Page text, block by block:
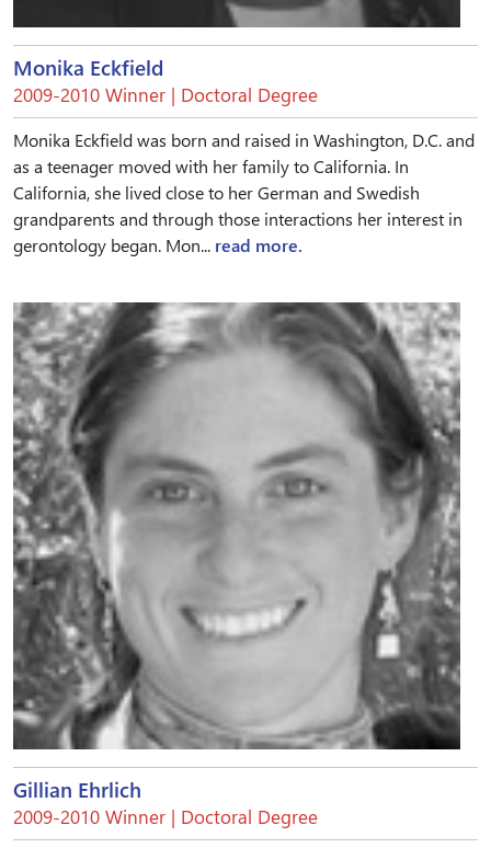
Monika Eckfield
2009-2010 Winner | Doctoral Degree
Monika Eckfield was born and raised in Washington, D.C. and
as a teenager moved with her family to California. In
California, she lived close to her German and Swedish
grandparents and through those interactions her interest in
gerontology began. Mon... read more.
Gillian Ehrlich
2009-2010 Winner | Doctoral Degree